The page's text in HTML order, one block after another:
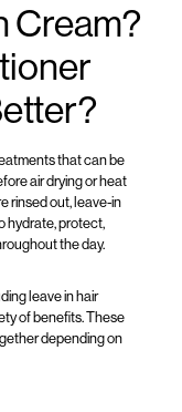
Cream?
that can be
air drying or heat
rinsed out, leave-in
hydrate, protect,
the day.
g leave in hair
of benefits.These
depending on